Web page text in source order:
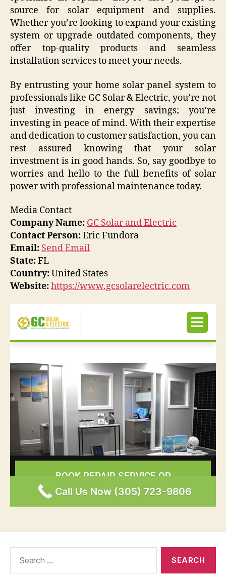
source for solar equipment and supplies.
Whether you’re looking to expand your existing
system or upgrade outdated components, they
offer top-quality products and seamless
installation services to meet your needs.
By entrusting your home solar panel system to
professionals like GC Solar & Electric, you’re not
just investing in energy savings; you’re
investing in peace of mind. With their expertise
and dedication to customer satisfaction, you can
rest assured knowing that your solar
investment is in good hands. So, say goodbye to
worries and hello to the full benefits of solar
power with professional maintenance today.
Media Contact
Company Name: GC Solar and Electric
Contact Person:Eric Fundora
Email: Send Email
State:FL
Country:United States
Website:https://www.gcsolarelectric.com